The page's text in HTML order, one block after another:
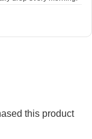
this product